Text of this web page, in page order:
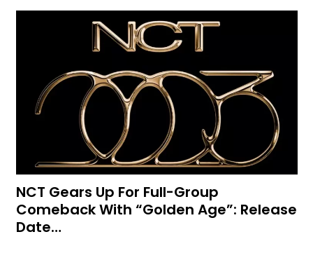
NCT Gears Up For Full-Group
Comeback With “Golden Age”: Release
Date…